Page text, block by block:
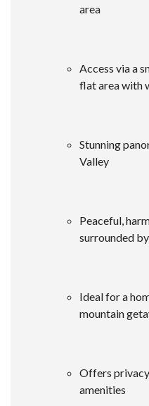
area
Access via a
flat area with
Stunning
Valley
Peaceful,
surrounded
Ideal for a
mountain
Offers
amenities